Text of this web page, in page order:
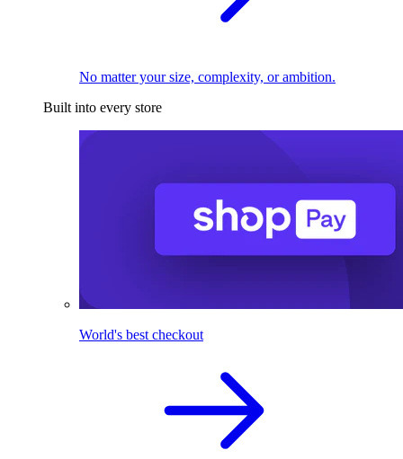
No matter your size, complexity, or ambition.
Built into every store
World's best checkout